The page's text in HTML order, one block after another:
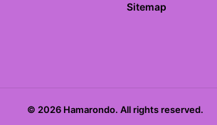
Sitemap
© 2026 Hamarondo. All rights reserved.